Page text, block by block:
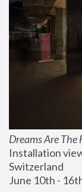
Dreams Are The
Installation
Switzerland
June 10th -